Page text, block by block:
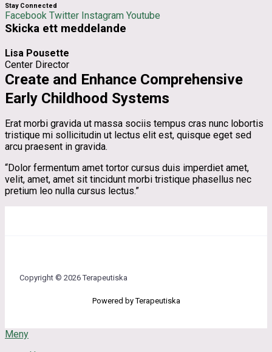
Stay Connected
Facebook Twitter Instagram Youtube
Skicka ett meddelande
Lisa Pousette
Center Director
Create and Enhance Comprehensive
Early Childhood Systems
Erat morbi gravida ut massa sociis tempus cras nunc lobortis
tristique mi sollicitudin ut lectus elit est, quisque eget sed
arcu praesent in gravida.
“Dolor fermentum amet tortor cursus duis imperdiet amet,
velit, amet, amet sit tincidunt morbi tristique phasellus nec
pretium leo nulla cursus lectus.”
Copyright © 2026 Terapeutiska
Powered by Terapeutiska
Meny